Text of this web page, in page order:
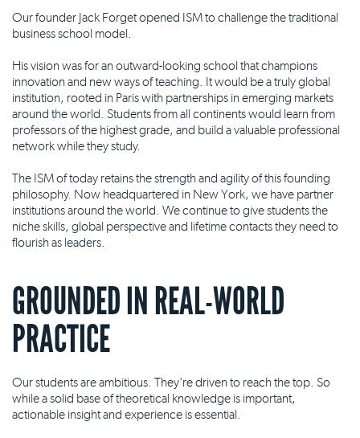
Our founder Jack Forget opened ISM to challenge the traditional
business school model.
His vision was for an outward-looking school that champions
innovation and new ways of teaching. It would be a truly global
institution, rooted in Paris with partnerships in emerging markets
around the world. Students from all continents would learn from
professors of the highest grade, and build a valuable professional
network while they study.
The ISM of today retains the strength and agility of this founding
philosophy. Now headquartered in New York, we have partner
institutions around the world. We continue to give students the
niche skills, global perspective and lifetime contacts they need to
flourish as leaders.
GROUNDED IN REAL-WORLD
PRACTICE
Our students are ambitious. They're driven to reach the top. So
while a solid base of theoretical knowledge is important,
actionable insight and experience is essential.